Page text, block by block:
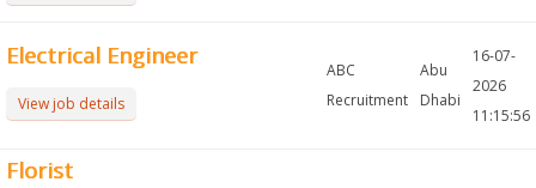
Electrical Engineer
View job details
ABC
Recruitment
Abu
Dhabi
16-07-
2026
11:15:56
Florist